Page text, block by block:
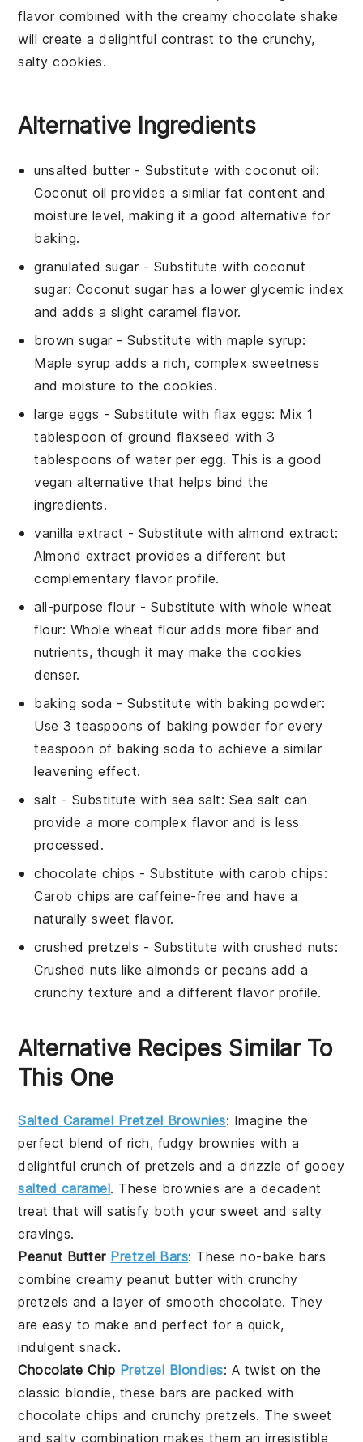
flavor combined with the creamychocolate shake
will create a delightful contrast to the crunchy,
saltycookies.
Alternative Ingredients
unsalted butter- Substitute withcoconut oil:
Coconut oil provides a similar fat content and
moisture level, making it a good alternative for
baking.
granulated sugar- Substitute with coconut
sugar: Coconut sugar has a lower glycemic index
and adds a slight caramel flavor.
brown sugar- Substitute withmaple syrup:
Maple syrup adds a rich, complex sweetness
and moisture to the cookies.
large eggs - Substitute with flax eggs: Mix 1
tablespoon of ground flaxseed with 3
tablespoons of water per egg. This is a good
vegan alternative that helps bind the
ingredients.
vanilla extract - Substitute withalmond extract:
Almond extract provides a different but
complementary flavor profile.
all-purpose flour- Substitute withwhole wheat
flour: Whole wheat flour adds more fiber and
nutrients, though it may make the cookies
denser.
baking soda - Substitute with baking powder:
Use 3 teaspoons of baking powder for every
teaspoon of baking soda to achieve a similar
leavening effect.
salt - Substitute with sea salt: Sea salt can
provide a more complex flavor and is less
processed.
chocolate chips - Substitute withcarob chips:
Carob chips are caffeine-free and have a
naturally sweet flavor.
crushed pretzels - Substitute with crushed nuts:
Crushed nuts like almonds or pecans add a
crunchy texture and a different flavor profile.
Alternative Recipes Similar To
This One
Salted Caramel Pretzel Brownies: Imagine the
perfect blend of rich, fudgy brownies with a
delightful crunch of pretzels and a drizzle of gooey
salted caramel. These brownies are a decadent
treat that will satisfy both your sweet and salty
cravings.
Peanut Butter Pretzel Bars: These no-bake bars
combine creamy peanut butterwith crunchy
pretzels and a layer of smooth chocolate. They
are easy to make and perfect for a quick,
indulgent snack.
Chocolate Chip Pretzel Blondies: A twist on the
classic blondie, these bars are packed with
chocolate chips and crunchypretzels. The sweet
and salty combination makes them an irresistible